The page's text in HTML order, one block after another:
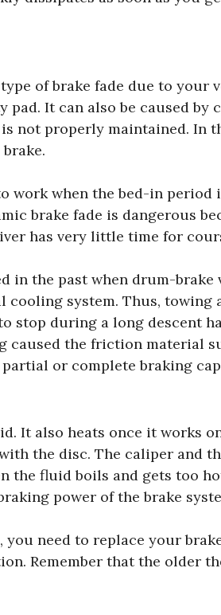
of brake fade due to your
pad. It can also be caused by
not properly maintained. In
work when the bed-in period
brake fade is dangerous
has very little time for
in the past when drum-
cooling system. Thus, towing
stop during a long descent
caused the friction material
or complete braking
It also heats once it works
the disc. The caliper and
the fluid boils and gets too
power of the brake
need to replace your
Remember that the older